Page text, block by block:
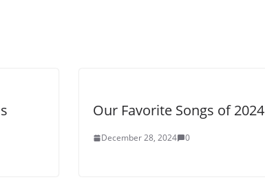
Our Favorite Songs of
December 28, 2024 0